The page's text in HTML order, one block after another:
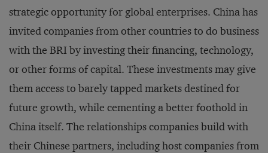
strategic opportunity for global enterprises. China has
invited companies from other countries to do business
with the BRI by investing their financing, technology,
or other forms of capital. These investments may give
them access to barely tapped markets destined for
future growth, while cementing a better foothold in
China itself. The relationships companies build with
their Chinese partners, including host companies from